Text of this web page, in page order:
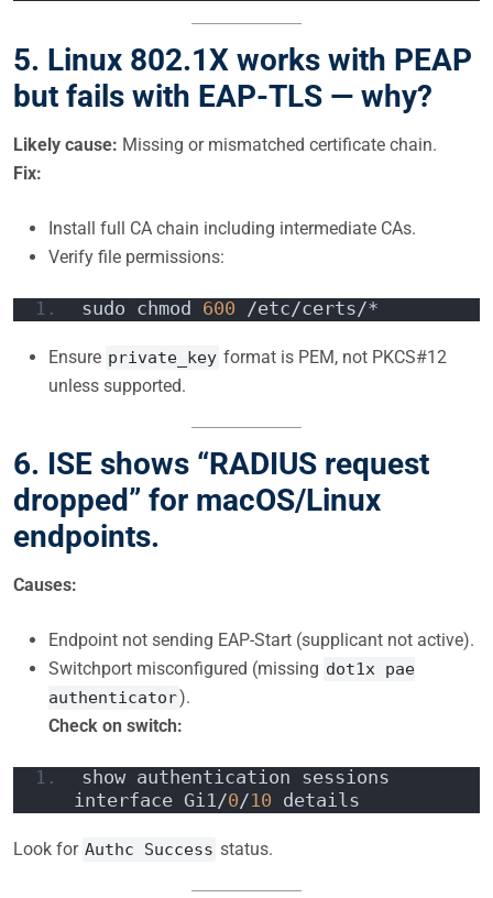
5. Linux 802.1X works with PEAP
but fails with EAP-TLS — why?
Likely cause: Missing or mismatched certificate chain.
Fix:
Install full CA chain including intermediate CAs.
Verify file permissions:
sudo chmod 600 /etc/certs/*
Ensure private_key format is PEM, not PKCS#12
unless supported.
6. ISE shows “RADIUS request
dropped” for macOS/Linux
endpoints.
Causes:
Endpoint not sending EAP-Start (supplicant not active).
Switchport misconfigured (missing dot1x pae
authenticator).
Check on switch:
show authentication sessions
interface Gi1/0/10 details
Look for Authc Success status.